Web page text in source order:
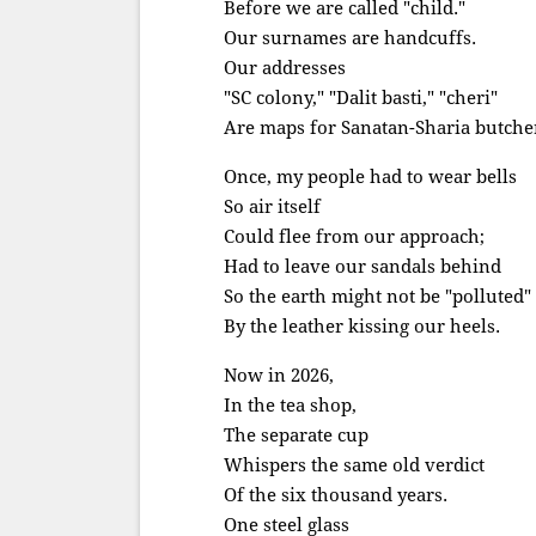
Before we are called "child."
Our surnames are handcuffs.
Our addresses
"SC colony," "Dalit basti," "cheri"
Are maps for Sanatan-Sharia
Once, my people had to wear bells
So air itself
Could flee from our approach;
Had to leave our sandals behind
So the earth might not be "polluted"
By the leather kissing our heels.
Now in 2026,
In the tea shop,
The separate cup
Whispers the same old verdict
Of the six thousand years.
One steel glass